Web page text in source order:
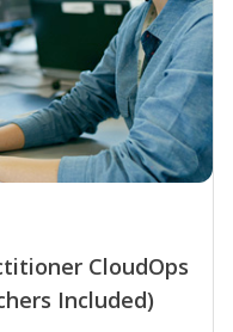
CloudOps
Included)